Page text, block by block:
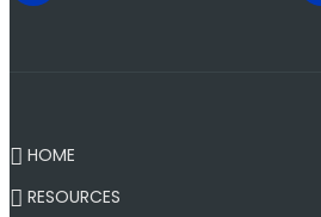
HOME
RESOURCES